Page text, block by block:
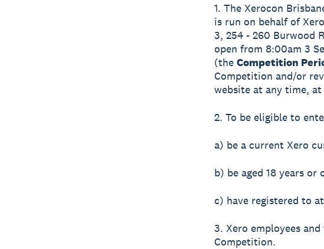
1. The Xerocon
is run on behalf of
3, 254 - 260 Burwood
open from 8:00am 3
(the Competition
Competition and/or
website at any time,
2. To be eligible to
a) be a current Xero
b) be aged 18 years or
c) have registered to
3. Xero employees
Competition.